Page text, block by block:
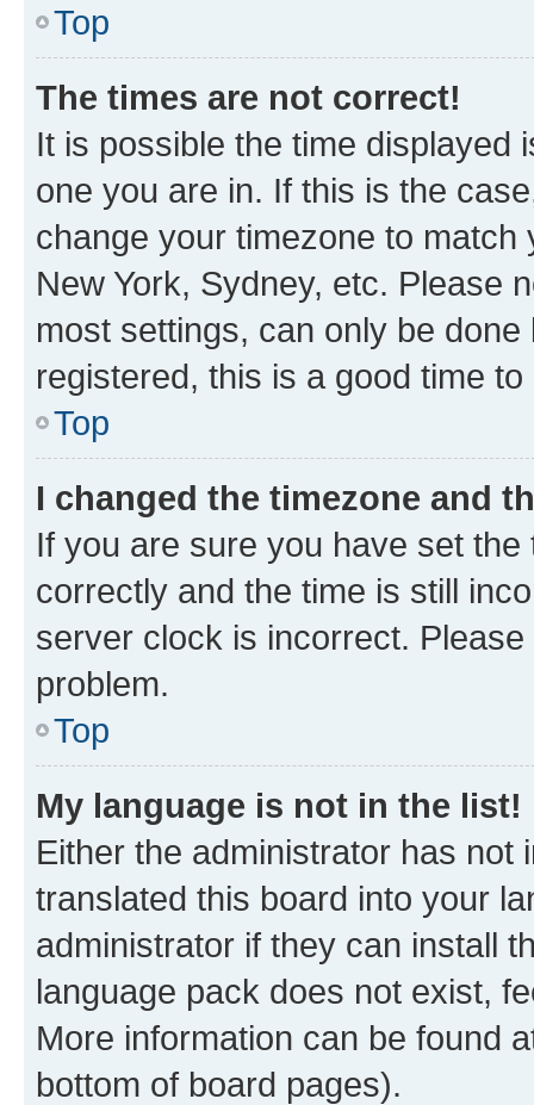
Top
The times are not correct!
It is possible the time displayed
one you are in. If this is the
change your timezone to
New York, Sydney, etc. Please
most settings, can only be
registered, this is a good time to
Top
I changed the timezone and
If you are sure you have set
correctly and the time is still
server clock is incorrect.
problem.
Top
My language is not in the list!
Either the administrator has not
translated this board into your
administrator if they can install
language pack does not exist,
More information can be found
bottom of board pages).